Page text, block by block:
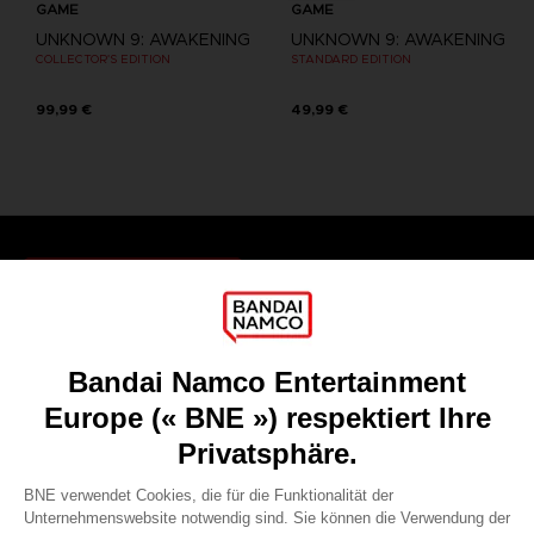
GAME
UNKNOWN 9: AWAKENING
COLLECTOR'S EDITION
99,99 €
GAME
UNKNOWN 9: AWAKENING
STANDARD EDITION
49,99 €
Recruitment
Licensing
DO YOU HAVE A QUESTION?
REGISTER A GAME
JOIN THE CLUB!